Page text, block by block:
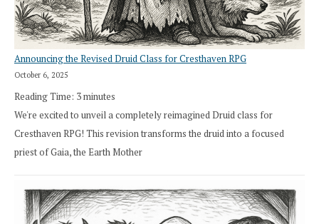
Announcing the Revised Druid Class for Cresthaven RPG
October 6, 2025
Reading Time: 3minutes
We're excited to unveil a completely reimagined Druid class for
Cresthaven RPG! This revision transforms the druid into a focused
priest of Gaia, the Earth Mother